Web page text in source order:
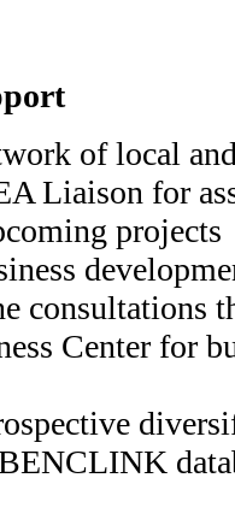
of local
Liaison for
projects
consultations
Center for